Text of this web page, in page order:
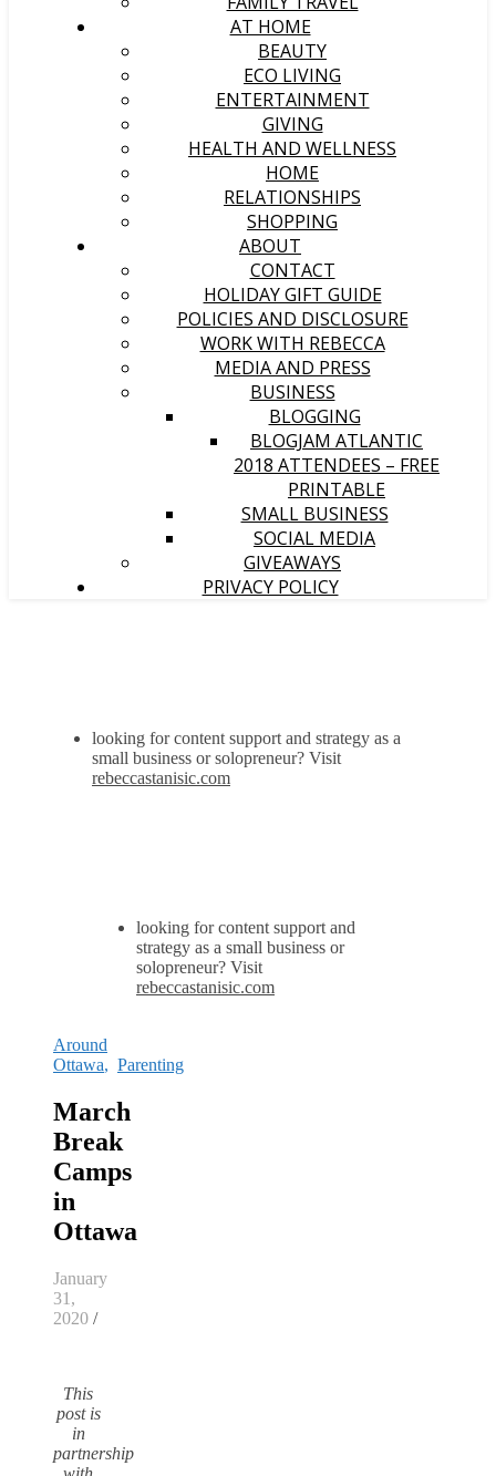
AT HOME
BEAUTY
ECO LIVING
ENTERTAINMENT
GIVING
HEALTH AND WELLNESS
HOME
RELATIONSHIPS
SHOPPING
ABOUT
CONTACT
HOLIDAY GIFT GUIDE
POLICIES AND DISCLOSURE
WORK WITH REBECCA
MEDIA AND PRESS
BUSINESS
BLOGGING
BLOGJAM ATLANTIC
2018 ATTENDEES – FREE
PRINTABLE
SMALL BUSINESS
SOCIAL MEDIA
GIVEAWAYS
PRIVACY POLICY
looking for content support and strategy as a
small business or solopreneur? Visit
rebeccastanisic.com
looking for content support and
strategy as a small business or
solopreneur? Visit
rebeccastanisic.com
Around
Ottawa, Parenting
March
Break
Camps
in
Ottawa
January
31,
2020 /
This
post is
in
partnership